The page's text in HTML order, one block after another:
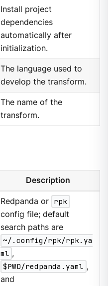
Install project
dependencies
automatically after
initialization.
The language used to
develop the transform.
The name of the
transform.
Description
Redpanda or rpk
config file; default
search paths are
~/.config/rpk/rpk.ya
ml ,
$PWD/redpanda.yaml ,
and